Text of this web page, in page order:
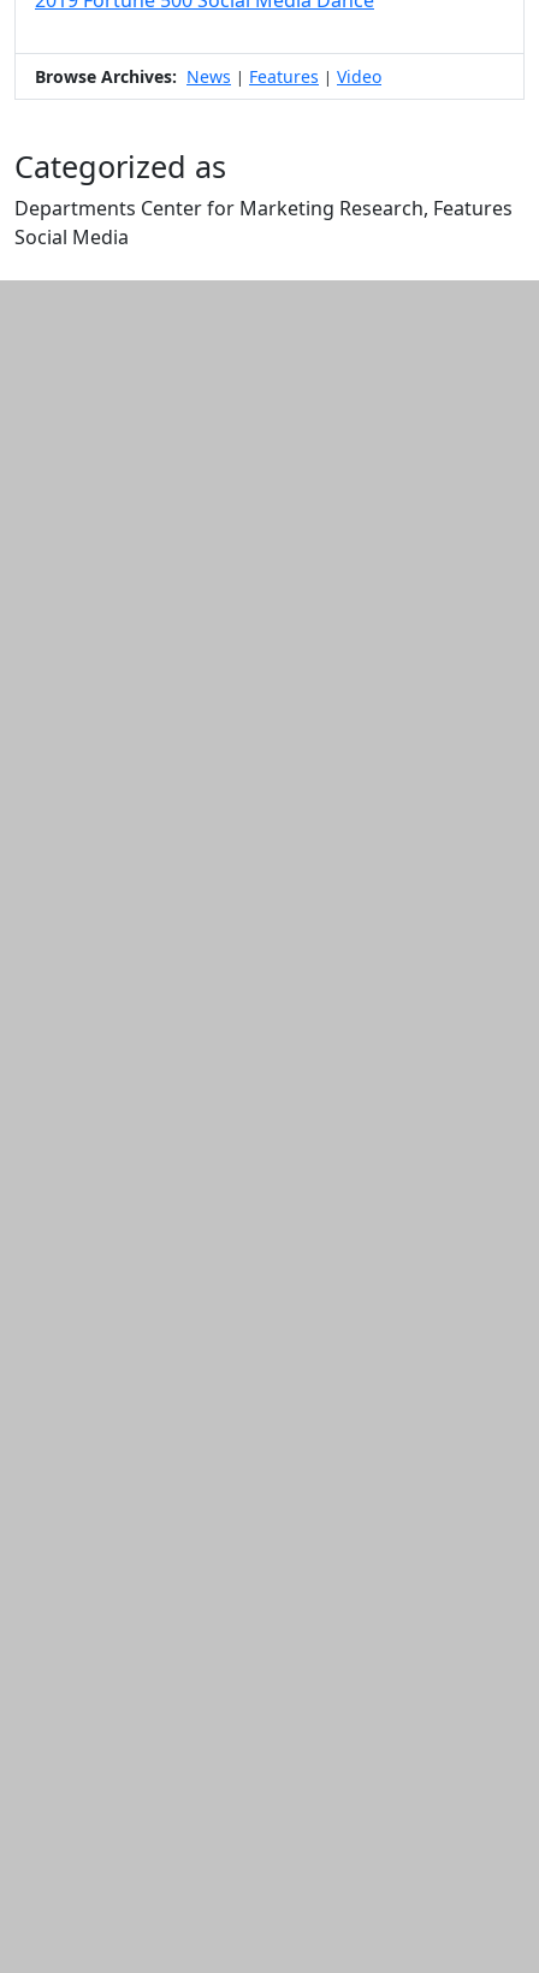
Browse Archives: News | Features | Video
Categorized as
Departments Center for Marketing Research, Features
Social Media